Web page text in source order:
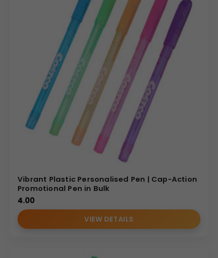
Vibrant Plastic Personalised Pen | Cap-Action
Promotional Pen in Bulk
4.00
VIEW DETAILS